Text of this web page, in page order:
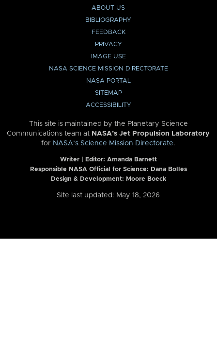
ABOUT US
BIBLIOGRAPHY
FEEDBACK
PRIVACY
IMAGE USE
NASA SCIENCE MISSION DIRECTORATE
NASA PORTAL
SITEMAP
ACCESSIBILITY
This site is maintained by the Planetary Science
Communications team at NASA’s Jet Propulsion Laboratory
for NASA’s Science Mission Directorate.
Writer | Editor: Amanda Barnett
Responsible NASA Official for Science: Dana Bolles
Design & Development: Moore Boeck
Site last updated: May 18, 2026